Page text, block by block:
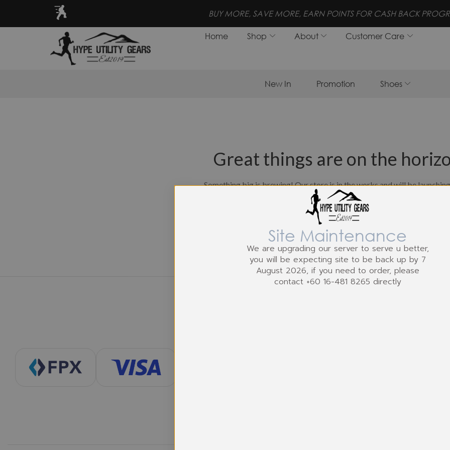
MORE, EARN POINTS FOR CASH BACK PROGRAM! FREE SHIPPING FOR ORDERS
Home Shop About Customer Care
New In Promotion Shoes
Great things are on the
Something big is brewing! Our store is in the works and will be
Site Maintenance
We are upgrading our server to serve u better,
you will be expecting site to be back up by 7
August 2026, if you need to order, please
contact +60 16-481 8265 directly